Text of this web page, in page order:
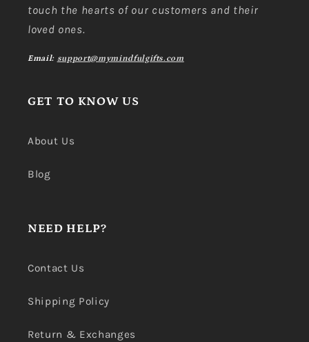
touch the hearts of our customers and their
loved ones.
Email: support@mymindfulgifts.com
GET TO KNOW US
About Us
Blog
NEED HELP?
Contact Us
Shipping Policy
Return & Exchanges